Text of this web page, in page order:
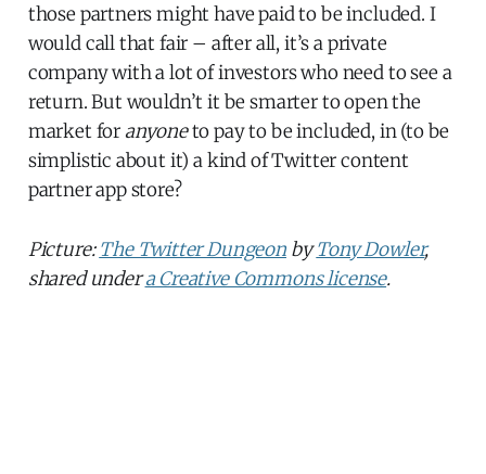
those partners might have paid to be included. I
would call that fair – after all, it’s a private
company with a lot of investors who need to see a
return. But wouldn’t it be smarter to open the
market for anyoneto pay to be included, in (to be
simplistic about it) a kind of Twitter content
partner app store?
Picture:The Twitter DungeonbyTony Dowler,
shared undera Creative Commons license.